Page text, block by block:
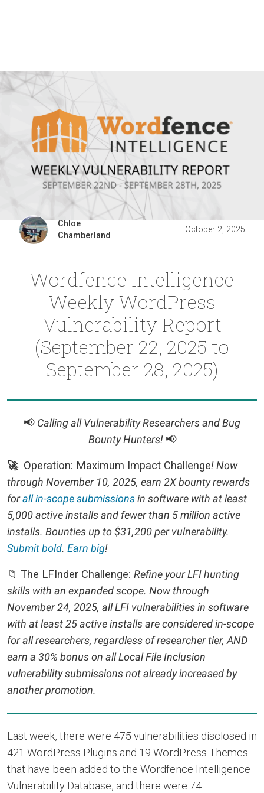
Chloe
Chamberland
October 2, 2025
Wordfence Intelligence
Weekly WordPress
Vulnerability Report
(September 22, 2025 to
September 28, 2025)
📢 Calling all Vulnerability Researchers and Bug
Bounty Hunters! 📢
🚀 Operation: Maximum Impact Challenge! Now
through November 10, 2025, earn 2X bounty rewards
forall in-scope submissionsin software with at least
5,000 active installs and fewer than 5 million active
installs. Bounties up to $31,200 per vulnerability.
Submit bold. Earn big!
📁 The LFInder Challenge: Refine your LFI hunting
skills with an expanded scope. Now through
November 24, 2025, all LFI vulnerabilities in software
with at least 25 active installs are considered in-scope
for all researchers, regardless of researcher tier, AND
earn a 30% bonus on all Local File Inclusion
vulnerability submissions not already increased by
another promotion.
Last week, there were 475 vulnerabilities disclosed in
421 WordPress Plugins and 19 WordPress Themes
that have been added to the Wordfence Intelligence
Vulnerability Database, and there were 74